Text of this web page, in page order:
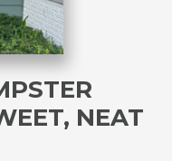
NEAT